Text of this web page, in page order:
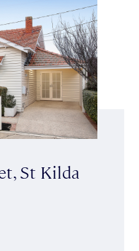
St Kilda